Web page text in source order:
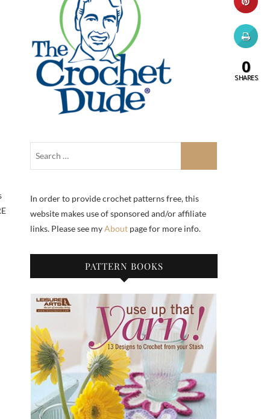
In order to provide crochet patterns free, this
website makes use of sponsored and/or affiliate
links. Please see myAbout page for more info.
PATTERN BOOKS
0
SHARES